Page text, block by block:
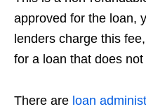
approved for the loan,
lenders charge this
for a loan that does
There are loan